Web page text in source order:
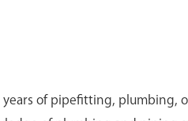
of pipefitting, plumbing,